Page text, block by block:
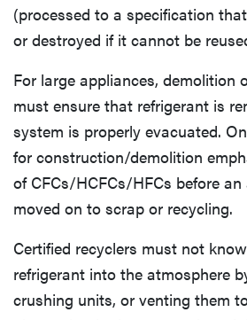
(processed to a specification
or destroyed if it cannot be
For large appliances, demolition
must ensure that refrigerant is
system is properly evacuated.
for construction/demolition
of CFCs/HCFCs/HFCs before
moved on to scrap or recycling.
Certified recyclers must not
refrigerant into the atmosphere
crushing units, or venting them